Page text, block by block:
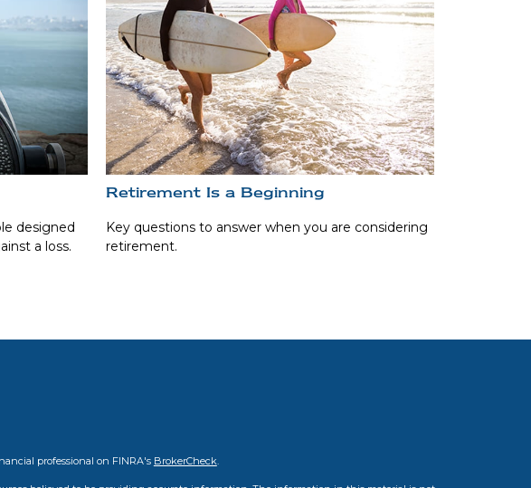
designed
a loss.
Retirement Is a Beginning
Key questions to answer when you are considering
retirement.
professional on FINRA's BrokerCheck.